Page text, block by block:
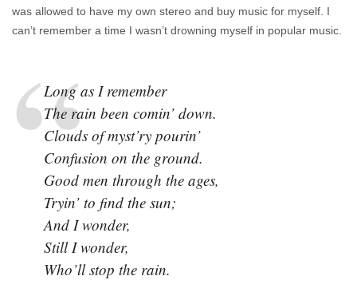
was allowed to have my own stereo and buy music for myself. I
can’t remember a time I wasn’t drowning myself in popular music.
Long as I remember
The rain been comin’ down.
Clouds of myst’ry pourin’
Confusion on the ground.
Good men through the ages,
Tryin’ to find the sun;
And I wonder,
Still I wonder,
Who’ll stop the rain.